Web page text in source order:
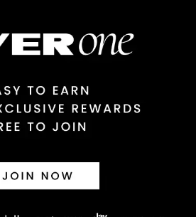
online and in store
must be sent to our online store via